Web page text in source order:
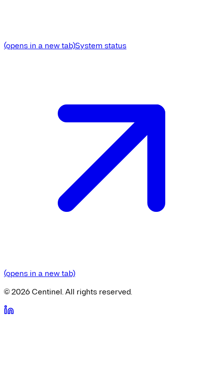
(opens in a new tab)System status
(opens in a new tab)
©2026Centinel. All rights reserved.